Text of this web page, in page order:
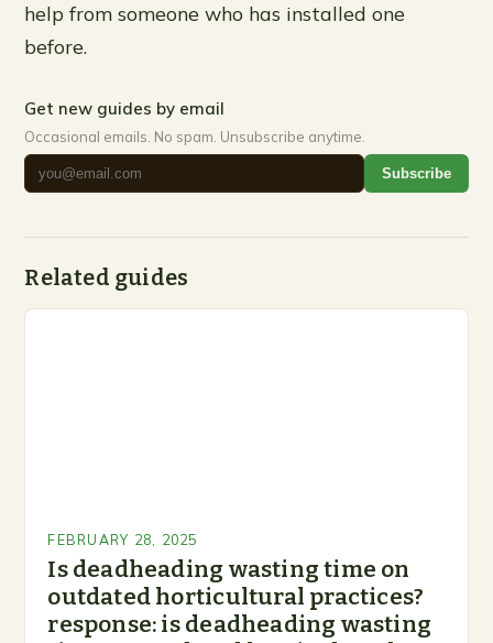
help from someone who has installed one
before.
Get new guides by email
Occasional emails. No spam. Unsubscribe anytime.
Subscribe
Related guides
FEBRUARY 28, 2025
Is deadheading wasting time on
outdated horticultural practices?
response: is deadheading wasting